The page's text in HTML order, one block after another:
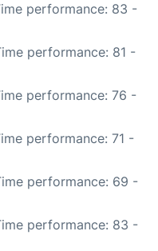
performance: 83 -
performance: 81 -
performance: 76 -
performance: 71 -
performance: 69 -
performance: 83 -